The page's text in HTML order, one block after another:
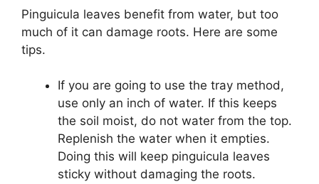
Pinguicula leaves benefit from water, but too
much of it can damage roots. Here are some
tips.
If you are going to use the tray method,
use only an inch of water. If this keeps
the soil moist, do not water from the top.
Replenish the water when it empties.
Doing this will keep pinguicula leaves
sticky without damaging the roots.